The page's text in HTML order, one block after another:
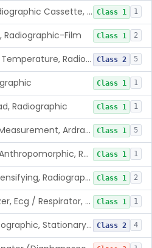
Holder, Radiographic Cassette, Wall-Mounted Class 1 1
Radiographic-Film Class 1 2
Controller, Temperature, Radiographic Class 2 5
Class 1 1
Radiographic Class 1 1
Cassette, Measurement, Ardran-Crooks Class 1 5
Phantom, Anthropomorphic, Radiographic Class 1 1
Screen, Intensifying, Radiographic Class 1 2
Synchronizer, Ecg / Respirator, Radiographic Class 1 1
Table, Radiographic, Stationary Top Class 2 4